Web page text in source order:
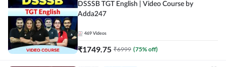
DSSSB TGT English | Video Course by
Adda247
469 Videos
₹1749.75 ₹6999 (75% off)